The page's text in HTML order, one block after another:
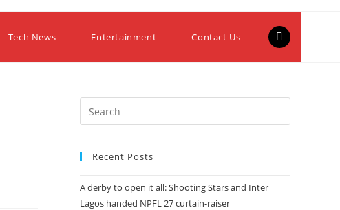
Tech News Entertainment Contact Us
Recent Posts
A derby to open it all: Shooting Stars and Inter
Lagos handed NPFL 27 curtain-raiser